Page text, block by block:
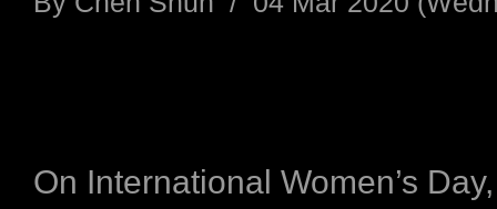
On International Women’s